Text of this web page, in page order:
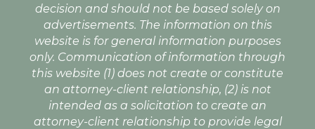
decision and should not be based solely on
advertisements. The information on this
website is for general information purposes
only. Communication of information through
this website (1) does not create or constitute
an attorney-client relationship, (2) is not
intended as a solicitation to create an
attorney-client relationship to provide legal